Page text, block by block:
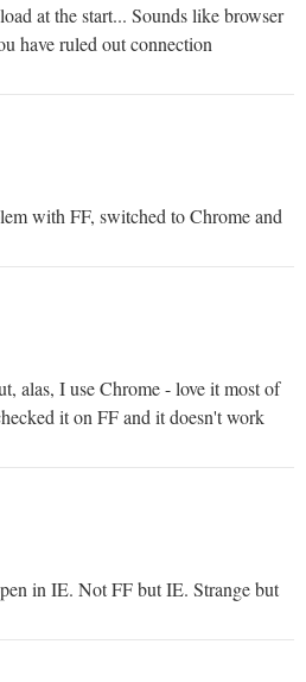
at the start... Sounds like browser
have ruled out connection
with FF, switched to Chrome and
alas, I use Chrome - love it most of
it on FF and it doesn't work
in IE. Not FF but IE. Strange but